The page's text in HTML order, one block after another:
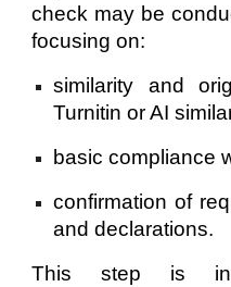
check may be
focusing on:
similarity and
Turnitin or AI
basic compliance
confirmation of
and declarations.
This step is